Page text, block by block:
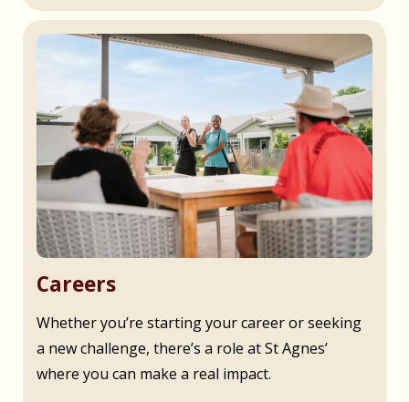
Careers
Whether you’re starting your career or seeking
a new challenge, there’s a role at St Agnes’
where you can make a real impact.